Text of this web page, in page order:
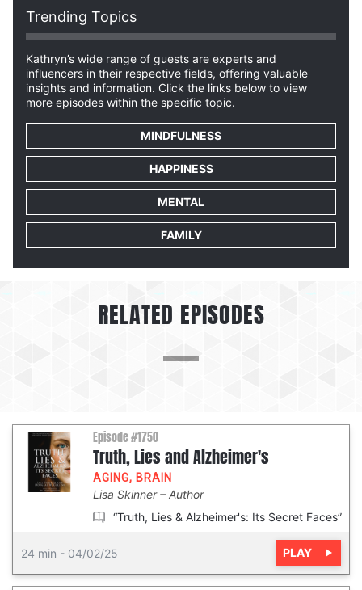
Trending Topics
Kathryn’s wide range of guests are experts and
influencers in their respective fields, offering valuable
insights and information. Click the links below to view
more episodes within the specific topic.
MINDFULNESS
HAPPINESS
MENTAL
FAMILY
RELATED EPISODES
Episode #1750
Truth, Lies and Alzheimer's
AGING, BRAIN
Lisa Skinner
Author
“Truth, Lies & Alzheimer's: Its Secret Faces”
24 min - 04/02/25 PLAY